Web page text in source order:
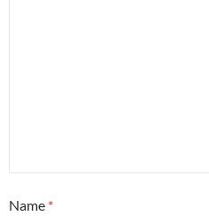
Name *